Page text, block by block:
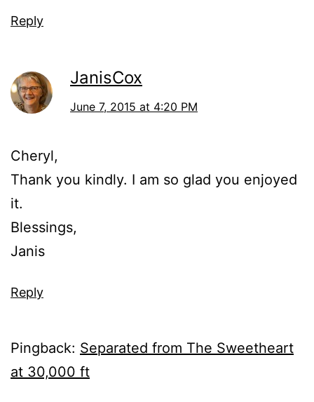
Reply
JanisCox
June 7, 2015 at 4:20 PM
Cheryl,
Thank you kindly. I am so glad you enjoyed
it.
Blessings,
Janis
Reply
Pingback: Separated from The Sweetheart
at 30,000 ft